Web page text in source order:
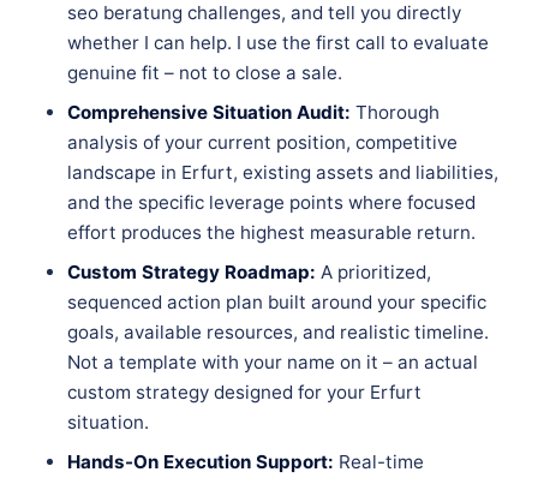
seo beratung challenges, and tell you directly
whether I can help. I use the first call to evaluate
genuine fit – not to close a sale.
Comprehensive Situation Audit: Thorough
analysis of your current position, competitive
landscape in Erfurt, existing assets and liabilities,
and the specific leverage points where focused
effort produces the highest measurable return.
Custom Strategy Roadmap: A prioritized,
sequenced action plan built around your specific
goals, available resources, and realistic timeline.
Not a template with your name on it – an actual
custom strategy designed for your Erfurt
situation.
Hands-On Execution Support: Real-time